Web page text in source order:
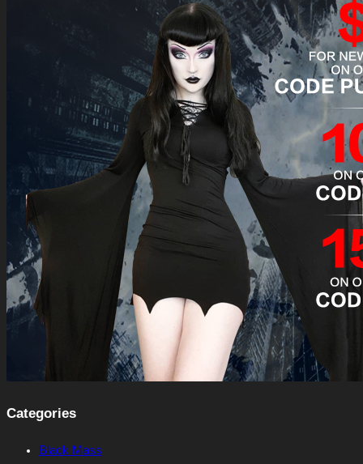
Categories
Black Mass